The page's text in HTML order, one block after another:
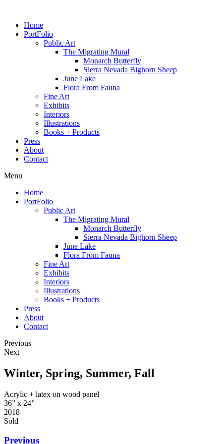
Home
PortFolio
Public Art
The Migrating Mural
Monarch Butterfly
Sierra Nevada Bighorn Sheep
June Lake
Flora From Fauna
Fine Art
Exhibits
Interiors
Illustrations
Books + Products
Press
About
Contact
Menu
Home
PortFolio
Public Art
The Migrating Mural
Monarch Butterfly
Sierra Nevada Bighorn Sheep
June Lake
Flora From Fauna
Fine Art
Exhibits
Interiors
Illustrations
Books + Products
Press
About
Contact
Previous
Next
Winter, Spring, Summer, Fall
Acrylic + latex on wood panel
36” x 24”
2018
Sold
Previous